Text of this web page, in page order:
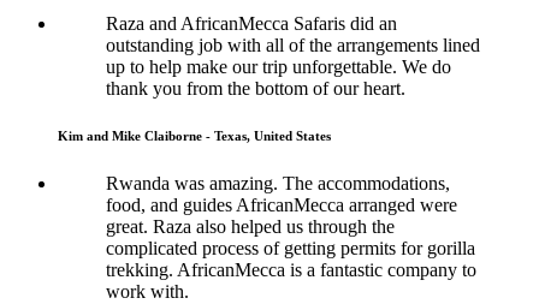
Raza and AfricanMecca Safaris did an
outstanding job with all of the arrangements lined
up to help make our trip unforgettable. We do
thank you from the bottom of our heart.
Kim and Mike Claiborne - Texas, United States
Rwanda was amazing. The accommodations,
food, and guides AfricanMecca arranged were
great. Raza also helped us through the
complicated process of getting permits for gorilla
trekking. AfricanMecca is a fantastic company to
work with.